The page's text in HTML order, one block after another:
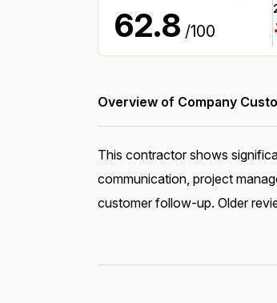
62.8 /100
Overview of Company
This contractor shows
communication, project
customer follow-up. Older